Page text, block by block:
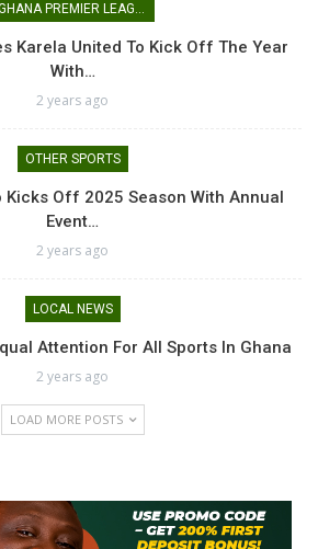
GHANA PREMIER LEAGUE
Karela United To Kick Off The Year
With…
2 years ago
OTHER SPORTS
Kicks Off 2025 Season With Annual
Event…
2 years ago
LOCAL NEWS
Attention For All Sports In Ghana
2 years ago
LOAD MORE POSTS